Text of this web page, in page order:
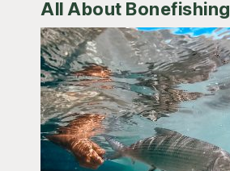
All About Bonefishing